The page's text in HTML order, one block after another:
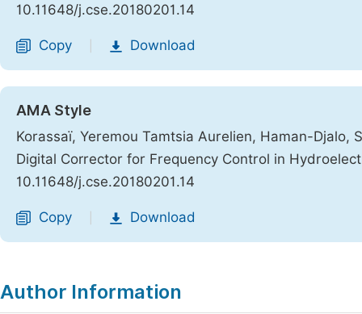
10.11648/j.cse.20180201.14
Copy Download
AMA Style
Korassaï, Yeremou Tamtsia Aurelien, Haman-
Digital Corrector for Frequency Control in
10.11648/j.cse.20180201.14
Copy Download
Author Information